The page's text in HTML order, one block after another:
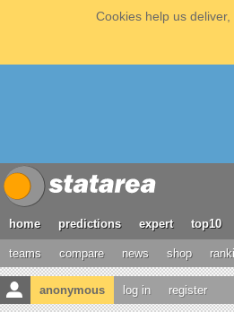
Cookies help us
home predictions expert top10
teams compare news shop
anonymous log in register